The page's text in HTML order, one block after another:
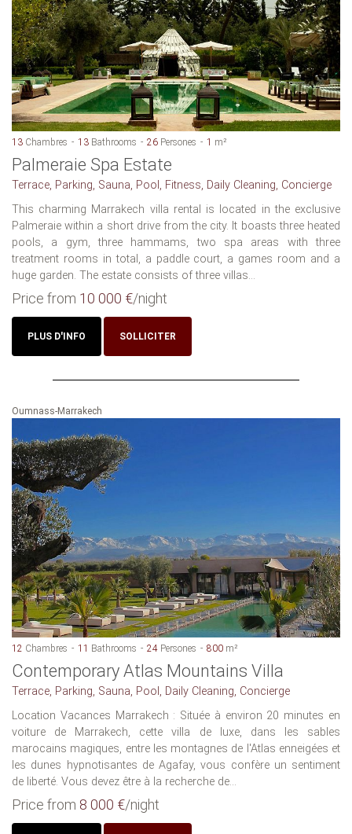
13 Chambres 13 Bathrooms 26 Persones 1 m²
Palmeraie Spa Estate
Terrace, Parking, Sauna, Pool, Fitness, Daily Cleaning, Concierge
This charming Marrakech villa rental is located in the exclusive
Palmeraie within a short drive from the city. It boasts three heated
pools, a gym, three hammams, two spa areas with three
treatment rooms in total, a paddle court, a games room and a
huge garden. The estate consists of three villas...
Price from 10 000 €/night
PLUS D'INFO SOLLICITER
Oumnass-Marrakech
12 Chambres 11 Bathrooms 24 Persones 800 m²
Contemporary Atlas Mountains Villa
Terrace, Parking, Sauna, Pool, Daily Cleaning, Concierge
Location Vacances Marrakech : Située à environ 20 minutes en
voiture de Marrakech, cette villa de luxe, dans les sables
marocains magiques, entre les montagnes de l'Atlas enneigées et
les dunes hypnotisantes de Agafay, vous confère un sentiment
de liberté. Vous devez être à la recherche de...
Price from 8 000 €/night